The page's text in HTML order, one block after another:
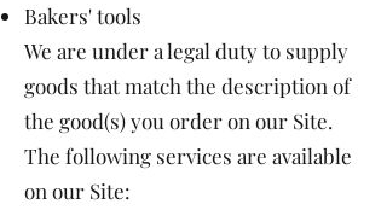
Bakers' tools
We are under a legal duty to supply
goods that match the description of
the good(s) you order on our Site.
The following services are available
on our Site: